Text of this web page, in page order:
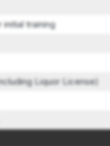
initial training
Liquor License)